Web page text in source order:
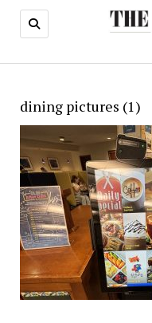
dining pictures (1)